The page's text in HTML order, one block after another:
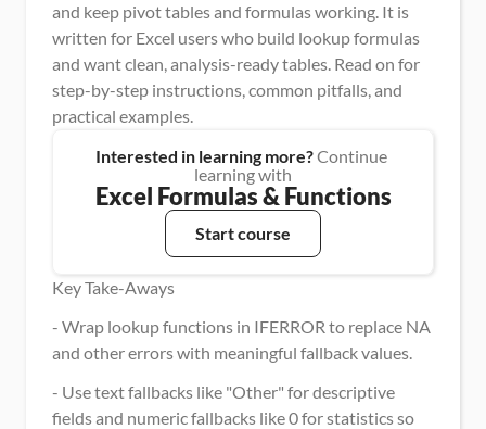
and keep pivot tables and formulas working. It is
written for Excel users who build lookup formulas
and want clean, analysis-ready tables. Read on for
step-by-step instructions, common pitfalls, and
practical examples.
Interested in learning more? Continue
learning with
Excel Formulas & Functions
Start course
Key Take-Aways
- Wrap lookup functions in IFERROR to replace NA
and other errors with meaningful fallback values.
- Use text fallbacks like "Other" for descriptive
fields and numeric fallbacks like 0 for statistics so